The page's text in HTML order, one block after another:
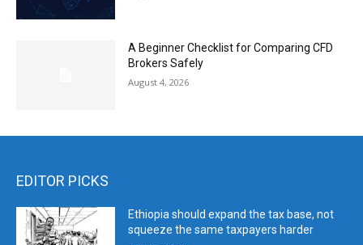
A Beginner Checklist for Comparing CFD
Brokers Safely
August 4, 2026
EDITOR PICKS
Ethiopia should expand the tax base, not
squeeze the same taxpayers harder